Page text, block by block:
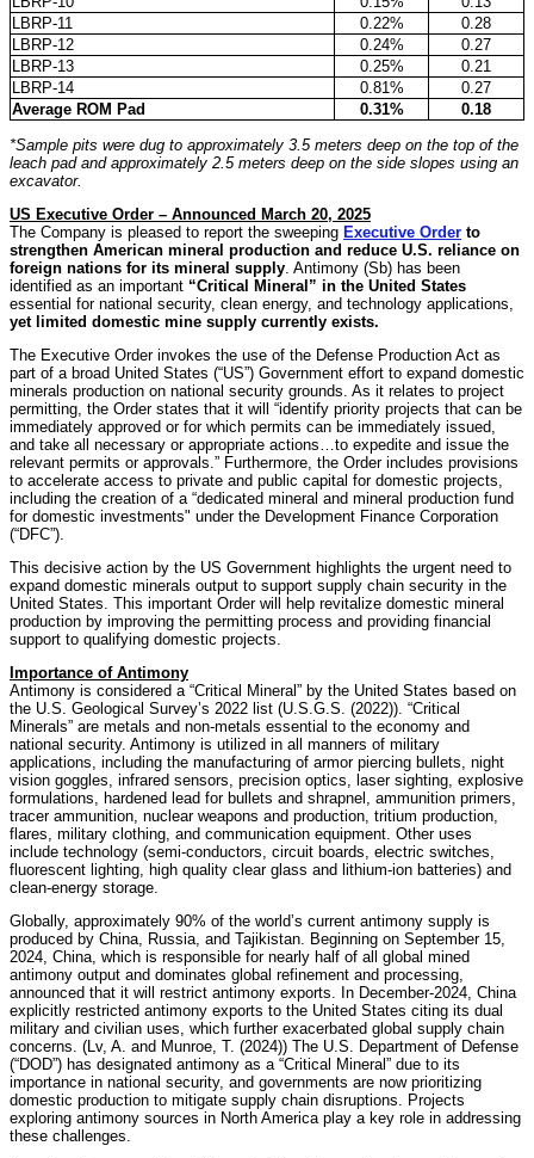
LBRP-11
0.22%
0.28
LBRP-12
0.24%
0.27
LBRP-13
0.25%
0.21
LBRP-14
0.81%
0.27
Average ROM Pad
0.31%
0.18
*Sample pits were dug to approximately 3.5 meters deep on the top of the
leach pad and approximately 2.5 meters deep on the side slopes using an
excavator.
US Executive Order – Announced March 20, 2025
The Company is pleased to report the sweeping Executive Order to
strengthen American mineral production and reduce U.S. reliance on
foreign nations for its mineral supply . Antimony (Sb) has been
identified as an important “Critical Mineral” in the United States
essential for national security, clean energy, and technology applications,
yet limited domestic mine supply currently exists.
The Executive Order invokes the use of the Defense Production Act as
part of a broad United States (“US”) Government effort to expand domestic
minerals production on national security grounds. As it relates to project
permitting, the Order states that it will “identify priority projects that can be
immediately approved or for which permits can be immediately issued,
and take all necessary or appropriate actions…to expedite and issue the
relevant permits or approvals.” Furthermore, the Order includes provisions
to accelerate access to private and public capital for domestic projects,
including the creation of a “dedicated mineral and mineral production fund
for domestic investments" under the Development Finance Corporation
(“DFC”).
This decisive action by the US Government highlights the urgent need to
expand domestic minerals output to support supply chain security in the
United States. This important Order will help revitalize domestic mineral
production by improving the permitting process and providing financial
support to qualifying domestic projects.
Importance of Antimony
Antimony is considered a “Critical Mineral” by the United States based on
the U.S. Geological Survey’s 2022 list (U.S.G.S. (2022)). “Critical
Minerals” are metals and non-metals essential to the economy and
national security. Antimony is utilized in all manners of military
applications, including the manufacturing of armor piercing bullets, night
vision goggles, infrared sensors, precision optics, laser sighting, explosive
formulations, hardened lead for bullets and shrapnel, ammunition primers,
tracer ammunition, nuclear weapons and production, tritium production,
flares, military clothing, and communication equipment. Other uses
include technology (semi-conductors, circuit boards, electric switches,
fluorescent lighting, high quality clear glass and lithium-ion batteries) and
clean-energy storage.
Globally, approximately 90% of the world’s current antimony supply is
produced by China, Russia, and Tajikistan. Beginning on September 15,
2024, China, which is responsible for nearly half of all global mined
antimony output and dominates global refinement and processing,
announced that it will restrict antimony exports. In December-2024, China
explicitly restricted antimony exports to the United States citing its dual
military and civilian uses, which further exacerbated global supply chain
concerns. (Lv, A. and Munroe, T. (2024)) The U.S. Department of Defense
(“DOD”) has designated antimony as a “Critical Mineral” due to its
importance in national security, and governments are now prioritizing
domestic production to mitigate supply chain disruptions. Projects
exploring antimony sources in North America play a key role in addressing
these challenges.